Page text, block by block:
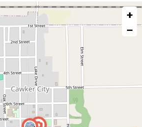
+
−